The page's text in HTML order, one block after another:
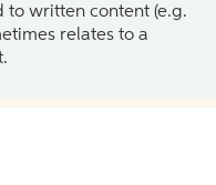
to written content (e.g.
relates to a